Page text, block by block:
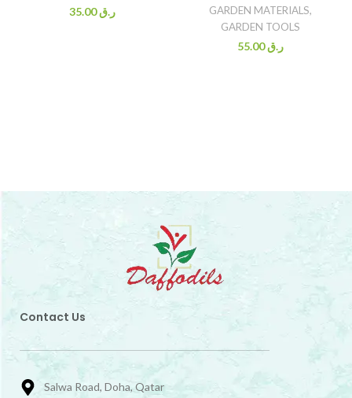
ر.ق35.00 GARDEN MATERIALS,
GARDEN TOOLS
ر.ق55.00
Contact Us
Salwa Road, Doha, Qatar